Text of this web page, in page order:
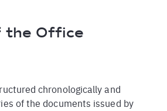
the Office
chronologically and
of the documents issued by